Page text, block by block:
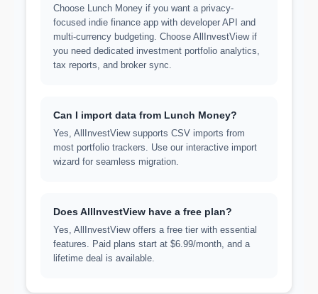
Choose Lunch Money if you want a privacy-
focused indie finance app with developer API and
multi-currency budgeting. Choose AllInvestView if
you need dedicated investment portfolio analytics,
tax reports, and broker sync.
Can I import data from Lunch Money?
Yes, AllInvestView supports CSV imports from
most portfolio trackers. Use our interactive import
wizard for seamless migration.
Does AllInvestView have a free plan?
Yes, AllInvestView offers a free tier with essential
features. Paid plans start at $6.99/month, and a
lifetime deal is available.